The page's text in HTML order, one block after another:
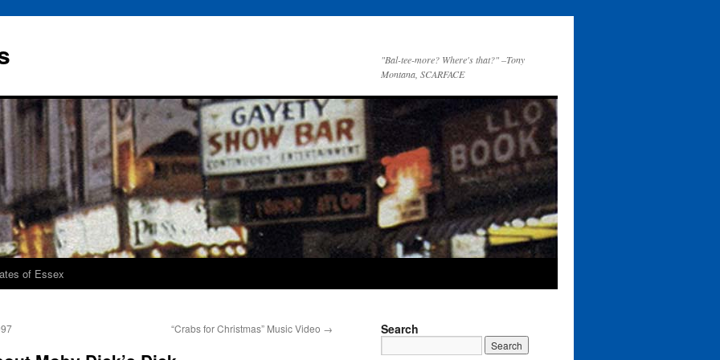
"Bal-tee-more? Where's that?" –Tony
Montana, SCARFACE
of Essex
“Crabs for Christmas” Music Video → Search